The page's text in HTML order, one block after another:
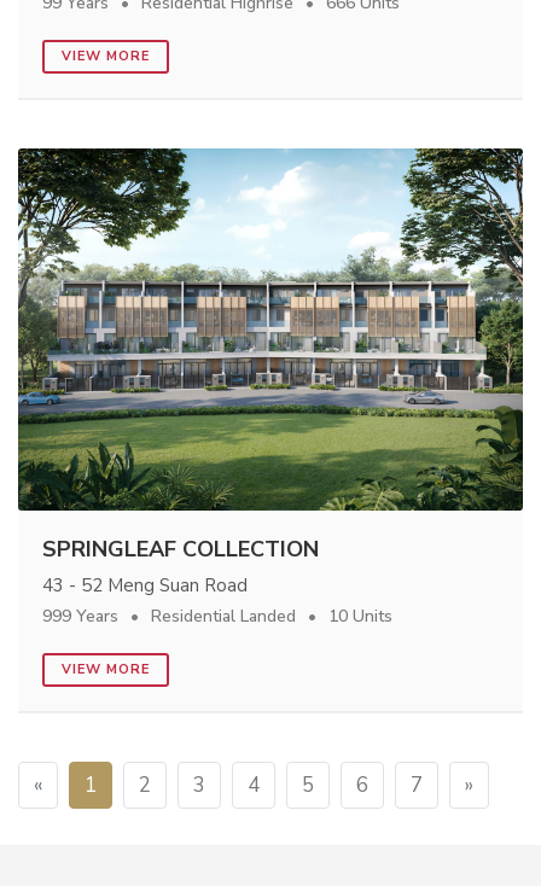
VIEW MORE
SPRINGLEAF COLLECTION
43 - 52 Meng Suan Road
999 Years Residential Landed 10 Units
VIEW MORE
« 1 2 3 4 5 6 7 »